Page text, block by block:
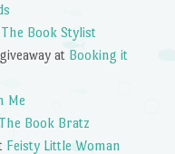
The Book Stylist
at Booking it
Me
The Book Bratz
Feisty Little Woman